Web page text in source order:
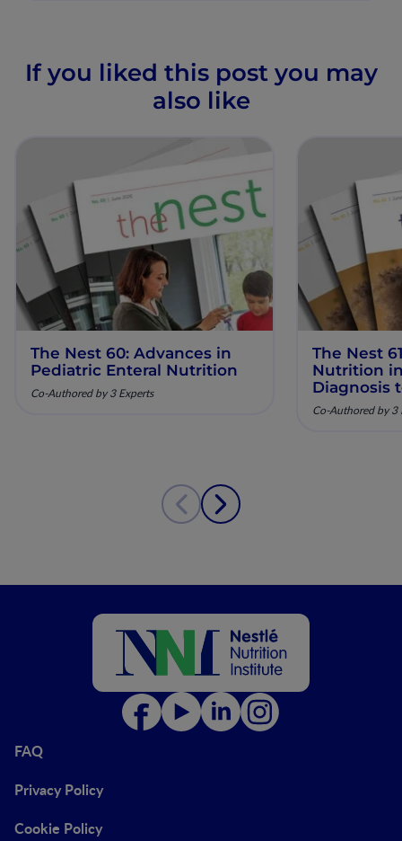
If you liked this post you may
also like
The Nest 60: Advances in
Pediatric Enteral Nutrition
Co-Authored by 3 Experts
The Nest
Nutrition
Diagnosis
Co-Authored by 3
FAQ
Privacy Policy
Cookie Policy